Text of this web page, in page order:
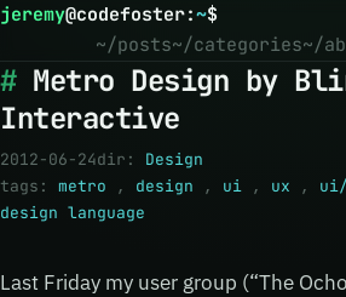
jeremy@codefoster:~$
~/posts~/categories~/
Metro Design by
Interactive
2012-06-24dir: Design
tags: metro , design , ui , ux ,
design language
Last Friday my user group (“The